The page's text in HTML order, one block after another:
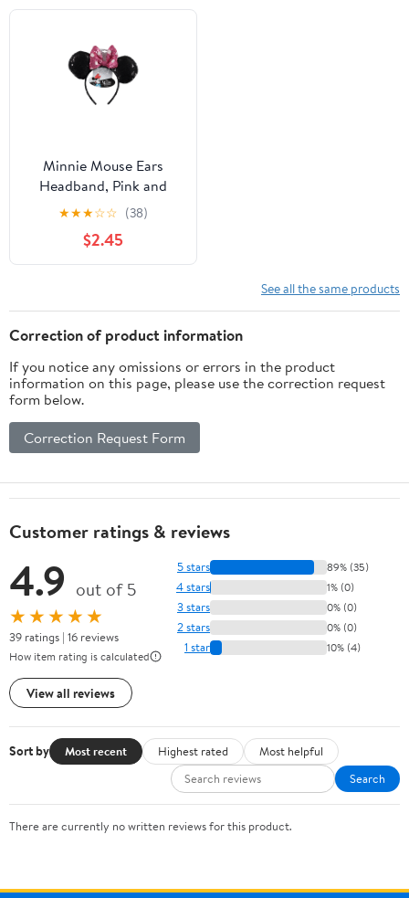
Minnie Mouse Ears
Headband, Pink and
White Polka Dot Bow
★★★☆☆ (38)
$2.45
See all the same products
Correction of product information
If you notice any omissions or errors in the product
information on this page, please use the correction request
form below.
Correction Request Form
Customer ratings & reviews
4.9 out of 5
★★★★★
39 ratings | 16 reviews
How item rating is calculated
View all reviews
5 stars 89% (35)
4 stars 1% (0)
3 stars 0% (0)
2 stars 0% (0)
1 star 10% (4)
Sort by Most recent Highest rated
Most helpful
Search
There are currently no written reviews for this product.